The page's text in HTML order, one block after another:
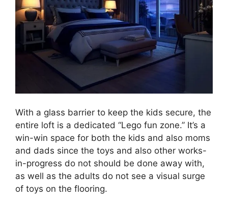
With a glass barrier to keep the kids secure, the
entire loft is a dedicated “Lego fun zone.” It’s a
win-win space for both the kids and also moms
and dads since the toys and also other works-
in-progress do not should be done away with,
as well as the adults do not see a visual surge
of toys on the flooring.